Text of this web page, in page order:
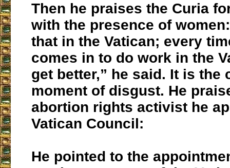
Then he praises the Curia
with the presence of
that in the Vatican; every
comes in to do work in the
get better,” he said. It is the
moment of disgust. He
abortion rights activist he
Vatican Council:
He pointed to the